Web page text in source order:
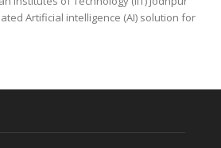
Artificial intelligence (AI) solution for